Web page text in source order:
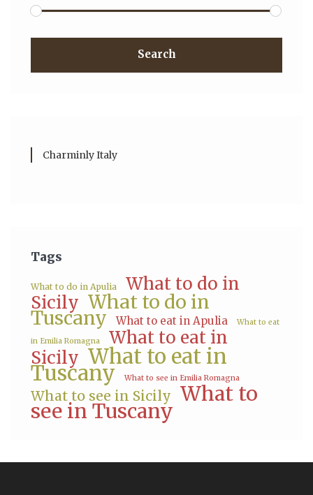
Search
Charminly Italy
Tags
What to do in Apulia
What to do in
Sicily What to do in
Tuscany What to eat in Apulia What to eat
in Emilia Romagna
What to eat in
Sicily What to eat in
Tuscany What to see in Emilia Romagna
What to see in Sicily What to
see in Tuscany